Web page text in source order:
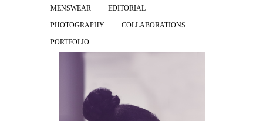
MENSWEAR EDITORIAL
PHOTOGRAPHY COLLABORATIONS
PORTFOLIO